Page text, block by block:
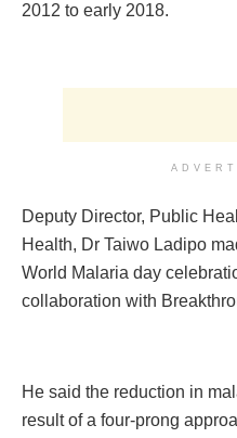
2012 to early 2018.
Deputy Director, Public
Health, Dr Taiwo Ladipo
World Malaria day
collaboration with
He said the reduction in
result of a four-prong